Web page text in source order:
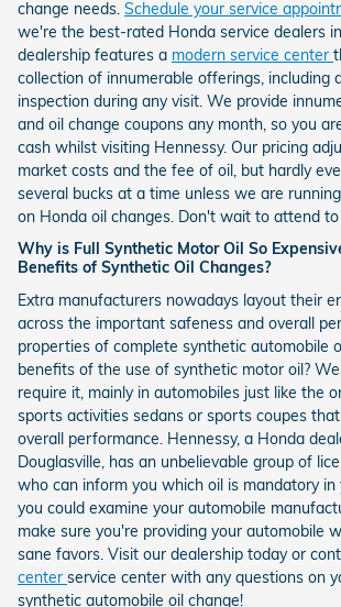
change needs. Schedule your service
we're the best-rated Honda service dealers
dealership features a modern service center
collection of innumerable offerings, including
inspection during any visit. We provide
and oil change coupons any month, so you
cash whilst visiting Hennessy. Our pricing
market costs and the fee of oil, but hardly
several bucks at a time unless we are
on Honda oil changes. Don't wait to attend
Why is Full Synthetic Motor Oil So
Benefits of Synthetic Oil Changes?
Extra manufacturers nowadays layout their
across the important safeness and overall
properties of complete synthetic automobile
benefits of the use of synthetic motor oil?
require it, mainly in automobiles just like the
sports activities sedans or sports coupes
overall performance. Hennessy, a Honda
Douglasville, has an unbelievable group of
who can inform you which oil is mandatory in
you could examine your automobile
make sure you're providing your automobile
sane favors. Visit our dealership today or
center service center with any questions on
synthetic automobile oil change!